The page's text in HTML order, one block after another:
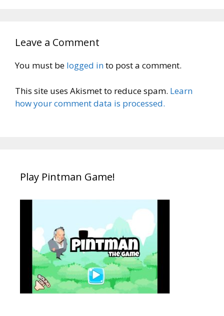
Leave a Comment
You must be logged into post a comment.
This site uses Akismet to reduce spam. Learn
how your comment data is processed.
Play Pintman Game!